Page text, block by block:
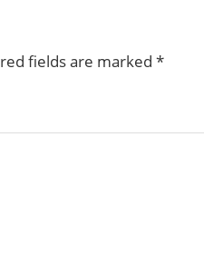
fields are marked *